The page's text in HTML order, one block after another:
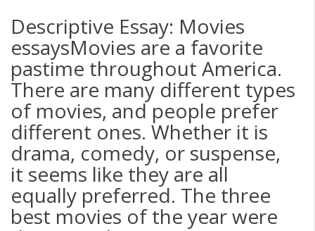
Descriptive Essay: Movies
essaysMovies are a favorite
pastime throughout America.
There are many different types
of movies, and people prefer
different ones. Whether it is
drama, comedy, or suspense,
it seems like they are all
equally preferred. The three
best movies of the year were